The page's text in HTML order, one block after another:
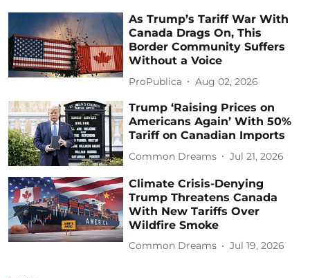
As Trump’s Tariff War With
Canada Drags On, This
Border Community Suffers
Without a Voice
ProPublica Aug 02, 2026
Trump ‘Raising Prices on
Americans Again’ With 50%
Tariff on Canadian Imports
Common Dreams Jul 21, 2026
Climate Crisis-Denying
Trump Threatens Canada
With New Tariffs Over
Wildfire Smoke
Common Dreams Jul 19, 2026